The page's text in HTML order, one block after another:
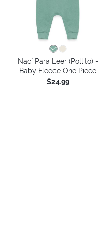
Nací Para Leer (Pollito) -
Baby Fleece One Piece
$24.99